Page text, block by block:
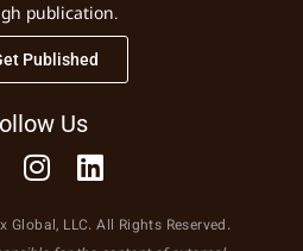
publication.
Published
Us
LLC. All Rights Reserved.